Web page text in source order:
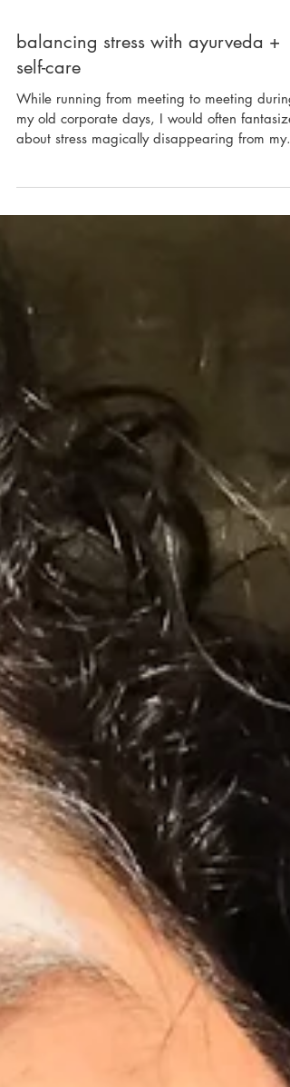
balancing stress with ayurveda +
self-care
While running from meeting to meeting during
about stress magically disappearing from